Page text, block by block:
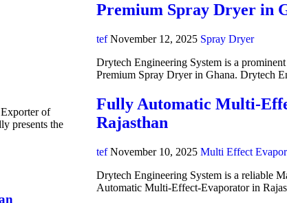
of
presents the
Premium Spray Dryer in
tef November 12, 2025 Spray Dryer
Drytech Engineering System is a
Premium Spray Dryer in Ghana. Drytech
Fully Automatic Multi-
Rajasthan
tef November 10, 2025 Multi Effect
Drytech Engineering System is a reliable
Automatic Multi-Effect-Evaporator in